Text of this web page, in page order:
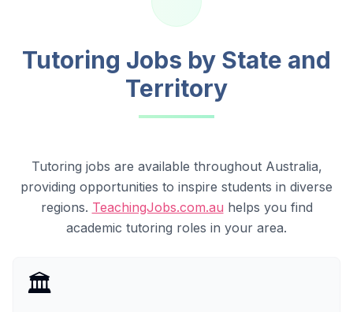
Tutoring Jobs by State and
Territory
Tutoring jobs are available throughout Australia,
providing opportunities to inspire students in diverse
regions. TeachingJobs.com.au helps you find
academic tutoring roles in your area.
🏛️